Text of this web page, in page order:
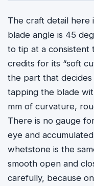
The craft detail here
blade angle is 45
to tip at a consistent
credits for its “soft
the part that
tapping the blade
mm of curvature,
There is no gauge
eye and
whetstone is the
smooth open and
carefully, because